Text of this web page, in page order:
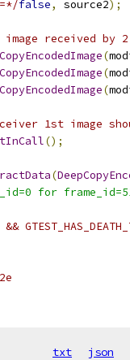
false, source2);
received by 2
(
(
(
1st image
();
(
for
txt json